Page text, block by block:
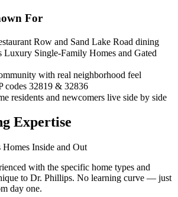
For
Row and Sand Lake Road dining
Luxury Single-Family Homes and Gated
with real neighborhood feel
codes 32819 & 32836
residents and newcomers live side by side
Expertise
Homes Inside and Out
with the specific home types and
to Dr. Phillips. No learning curve — just
day one.